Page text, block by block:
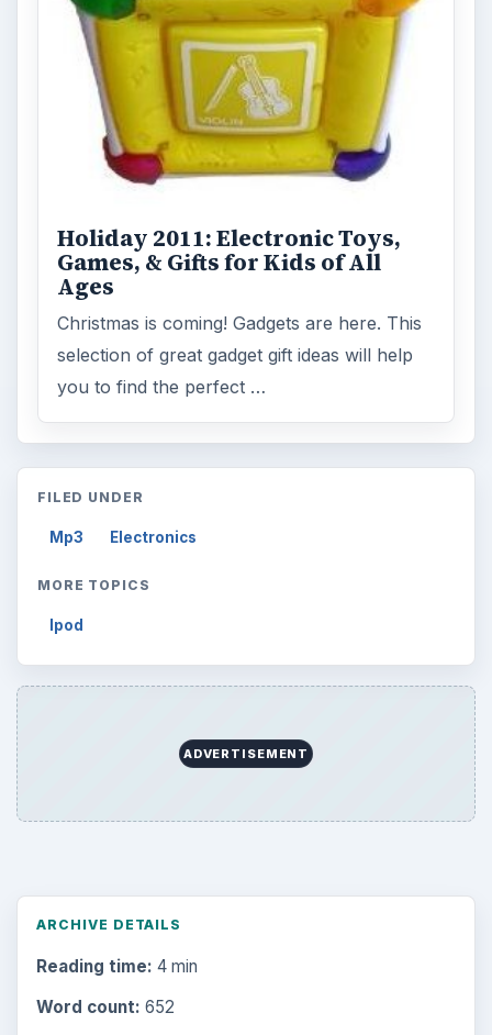
Holiday 2011: Electronic Toys,
Games, & Gifts for Kids of All
Ages
Christmas is coming! Gadgets are here. This
selection of great gadget gift ideas will help
you to find the perfect …
FILED UNDER
Mp3 Electronics
MORE TOPICS
Ipod
ADVERTISEMENT
ARCHIVE DETAILS
Reading time: 4 min
Word count: 652